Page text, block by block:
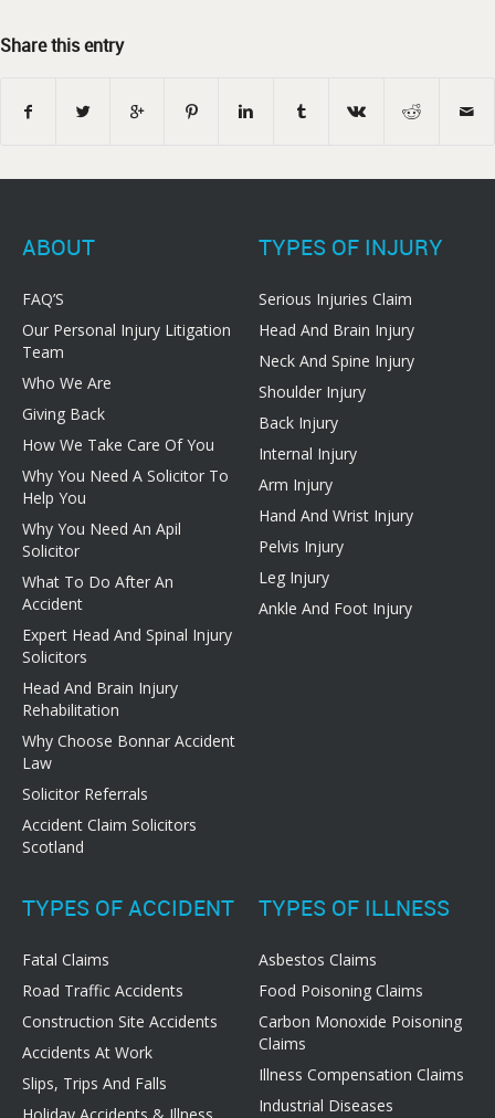
Share this entry
ABOUT
FAQ’S
Our Personal Injury Litigation
Team
Who We Are
Giving Back
How We Take Care Of You
Why You Need A Solicitor To
Help You
Why You Need An Apil
Solicitor
What To Do After An
Accident
Expert Head And Spinal Injury
Solicitors
Head And Brain Injury
Rehabilitation
Why Choose Bonnar Accident
Law
Solicitor Referrals
Accident Claim Solicitors
Scotland
TYPES OF INJURY
Serious Injuries Claim
Head And Brain Injury
Neck And Spine Injury
Shoulder Injury
Back Injury
Internal Injury
Arm Injury
Hand And Wrist Injury
Pelvis Injury
Leg Injury
Ankle And Foot Injury
TYPES OF ACCIDENT
Fatal Claims
Road Traffic Accidents
Construction Site Accidents
Accidents At Work
Slips, Trips And Falls
Holiday Accidents & Illness
TYPES OF ILLNESS
Asbestos Claims
Food Poisoning Claims
Carbon Monoxide Poisoning
Claims
Illness Compensation Claims
Industrial Diseases